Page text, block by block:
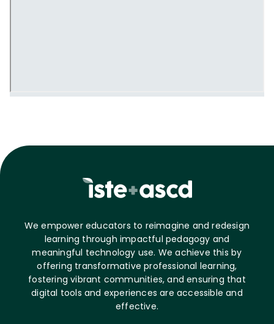
We empower educators to reimagine and redesign
learning through impactful pedagogy and
meaningful technology use. We achieve this by
offering transformative professional learning,
fostering vibrant communities, and ensuring that
digital tools and experiences are accessible and
effective.